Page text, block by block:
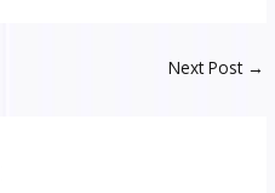
Next Post →